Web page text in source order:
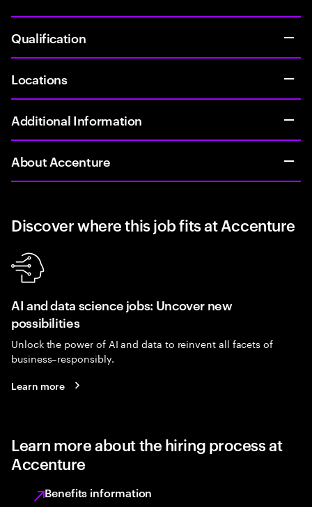
Qualification
Locations
Additional Information
About Accenture
Discover where this job fits at Accenture
AI and data science jobs: Uncover new
possibilities
Unlock the power of AI and data to reinvent all facets of
business–responsibly.
Learn more
Learn more about the hiring process at
Accenture
Benefits information